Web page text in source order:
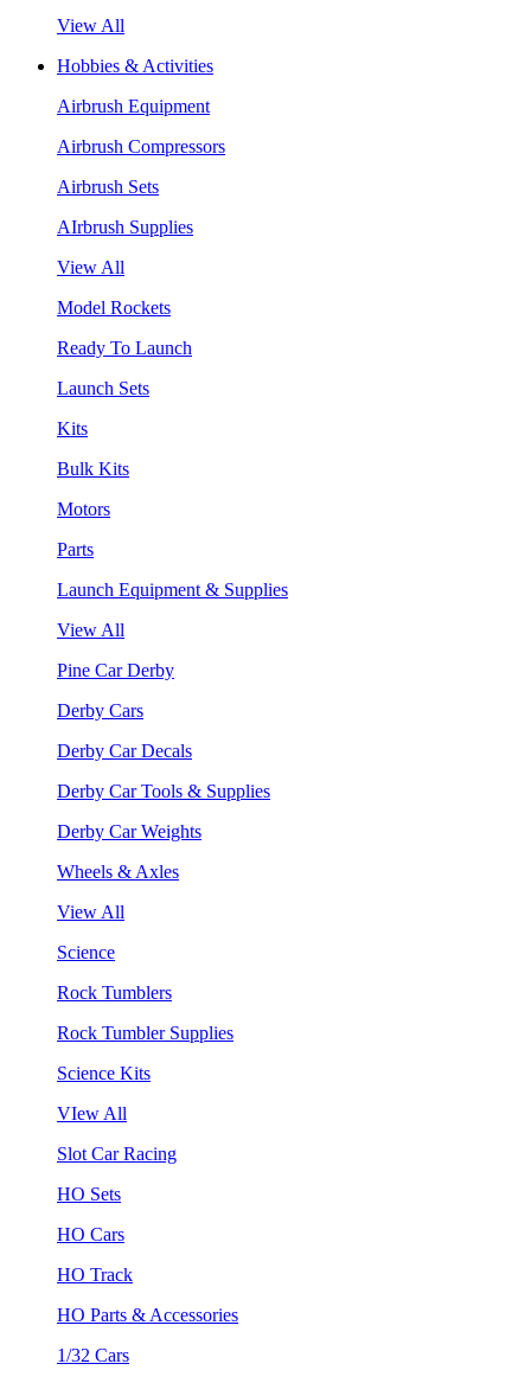
View All
Hobbies & Activities
Airbrush Equipment
Airbrush Compressors
Airbrush Sets
AIrbrush Supplies
View All
Model Rockets
Ready To Launch
Launch Sets
Kits
Bulk Kits
Motors
Parts
Launch Equipment & Supplies
View All
Pine Car Derby
Derby Cars
Derby Car Decals
Derby Car Tools & Supplies
Derby Car Weights
Wheels & Axles
View All
Science
Rock Tumblers
Rock Tumbler Supplies
Science Kits
VIew All
Slot Car Racing
HO Sets
HO Cars
HO Track
HO Parts & Accessories
1/32 Cars